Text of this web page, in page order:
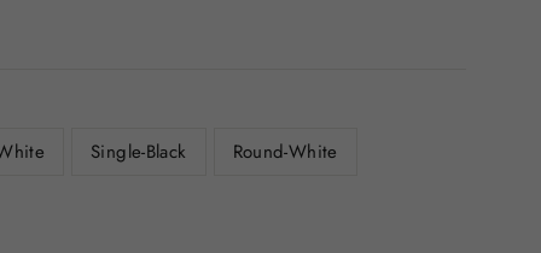
Single-Black Round-White